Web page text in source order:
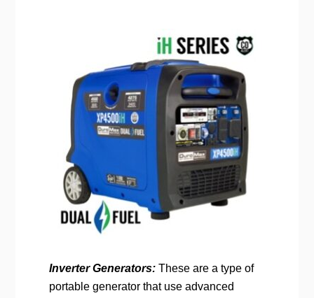
Inverter Generators:These are a type of
portable generator that use advanced